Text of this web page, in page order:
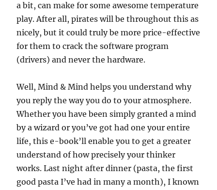
a bit, can make for some awesome temperature
play. After all, pirates will be throughout this as
nicely, but it could truly be more price-effective
for them to crack the software program
(drivers) and never the hardware.
Well, Mind & Mind helps you understand why
you reply the way you do to your atmosphere.
Whether you have been simply granted a mind
by a wizard or you’ve got had one your entire
life, this e-book’ll enable you to get a greater
understand of how precisely your thinker
works. Last night after dinner (pasta, the first
good pasta I’ve had in many a month), I known